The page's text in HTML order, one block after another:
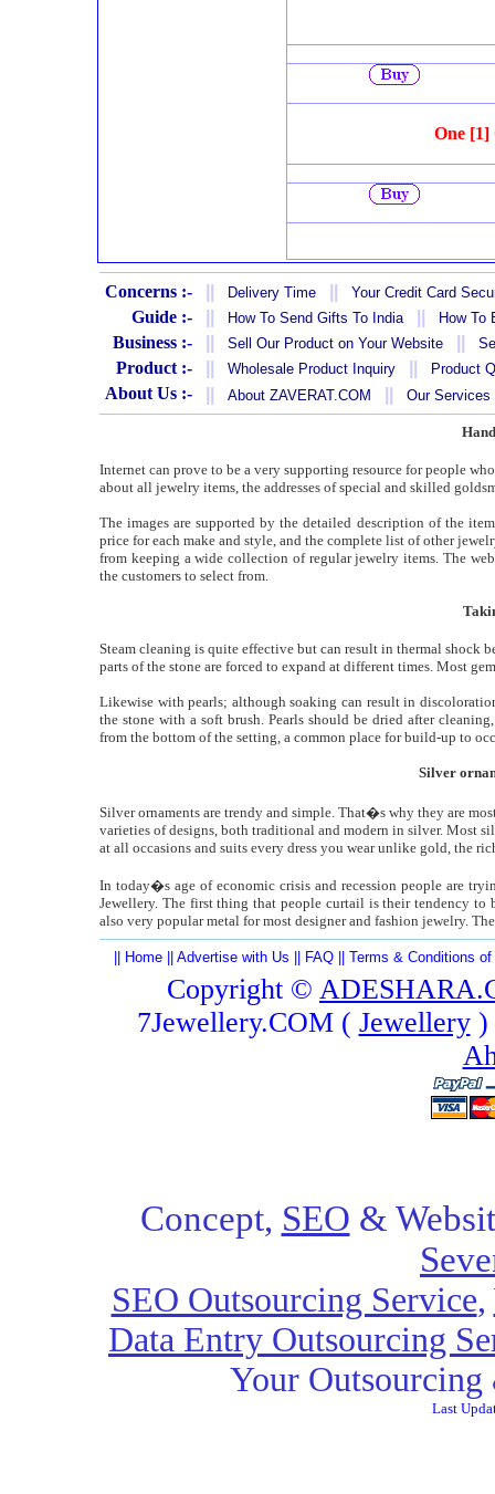
One [1]
Concerns :- Delivery Time Your Credit Card
Guide :- How To Send Gifts To India How To
Business :- Sell Our Product on Your Website
Product :- Wholesale Product Inquiry Product
About Us :- About ZAVERAT.COM Our Services
Internet can prove to be a very supporting resource for people
about all jewelry items, the addresses of special and skilled
The images are supported by the detailed description of the
price for each make and style, and the complete list of other
from keeping a wide collection of regular jewelry items. The
the customers to select from.
Steam cleaning is quite effective but can result in thermal shock
parts of the stone are forced to expand at different times. Most
Likewise with pearls; although soaking can result in
the stone with a soft brush. Pearls should be dried after
from the bottom of the setting, a common place for build-up to
Silver
Silver ornaments are trendy and simple. That�s why they are
varieties of designs, both traditional and modern in silver. Most
at all occasions and suits every dress you wear unlike gold, the
In today�s age of economic crisis and recession people are
Jewellery. The first thing that people curtail is their tendency to
also very popular metal for most designer and fashion jewelry.
Home Advertise with Us FAQ Terms & Conditions of
Copyright ©
7Jewellery.COM ( Jewellery)
Concept, SEO &
SEO Outsourcing Service,
Data Entry Outsourcing
Your
Last